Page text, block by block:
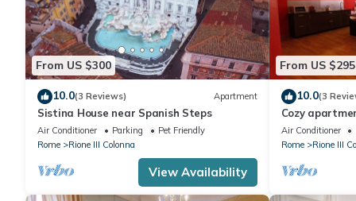
From US $300
10.0(3 Reviews) Apartment
Sistina House near Spanish Steps
Air Conditioner Parking
Pet Friendly
Rome
Rione III Colonna
View Availability
From US $295
10.0(3
Cozy
downtonw
Air Conditioner
Rome
Rione III